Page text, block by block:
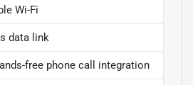
Wi-Fi
data link
free phone call integration